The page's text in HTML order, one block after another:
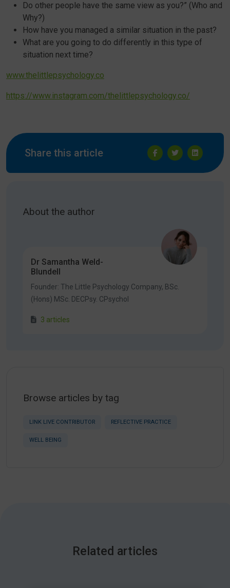
Do other people have the same view as you?” (Who and
Why?)
How have you managed a similar situation in the past?
What are you going to do differently in this type of
situation next time?
www.thelittlepsychology.co
https://www.instagram.com/thelittlepsychology.co/
Share this article
About the author
Dr Samantha Weld-
Blundell
Founder: The Little Psychology Company, BSc.
(Hons) MSc. DECPsy. CPsychol
3 articles
Browse articles by tag
LINK LIVE CONTRIBUTOR REFLECTIVE PRACTICE
WELL BEING
Related articles